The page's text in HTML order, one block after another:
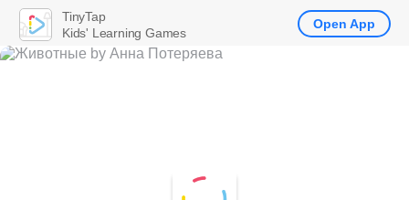
TinyTap
Kids' Learning Games
Open App